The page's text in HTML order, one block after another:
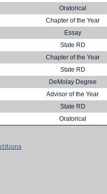
Oratorical
Chapter of the Year
Essay
State RD
Chapter of the Year
State RD
DeMolay Degree
Advisor of the Year
State RD
Oratorical